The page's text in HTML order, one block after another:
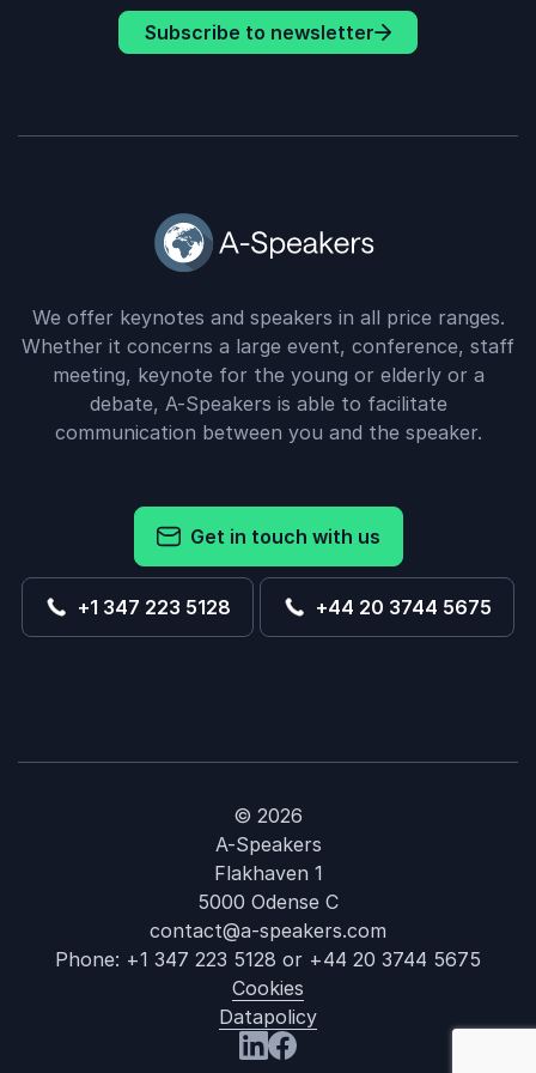
Subscribe to newsletter
We offer keynotes and speakers in all price ranges.
Whether it concerns a large event, conference, staff
meeting, keynote for the young or elderly or a
debate, A-Speakers is able to facilitate
communication between you and the speaker.
Get in touch with us
+1 347 223 5128 +44 20 3744 5675
© 2026
A-Speakers
Flakhaven 1
5000 Odense C
contact@a-speakers.com
Phone: +1 347 223 5128 or +44 20 3744 5675
Cookies
Datapolicy